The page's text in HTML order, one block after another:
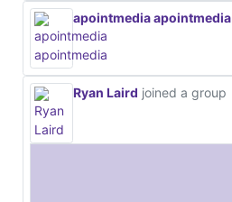
apointmedia apointmedia
Ryan Laird joined a group